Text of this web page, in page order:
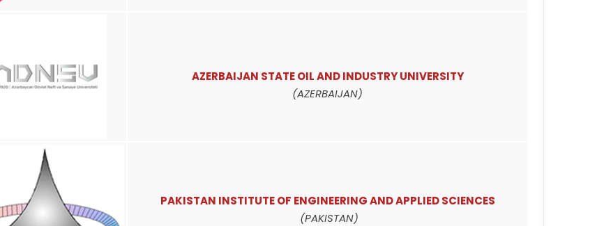
AZERBAIJAN STATE OIL AND INDUSTRY UNIVERSITY
(AZERBAIJAN)
PAKISTAN INSTITUTE OF ENGINEERING AND APPLIED SCIENCES
(PAKISTAN)